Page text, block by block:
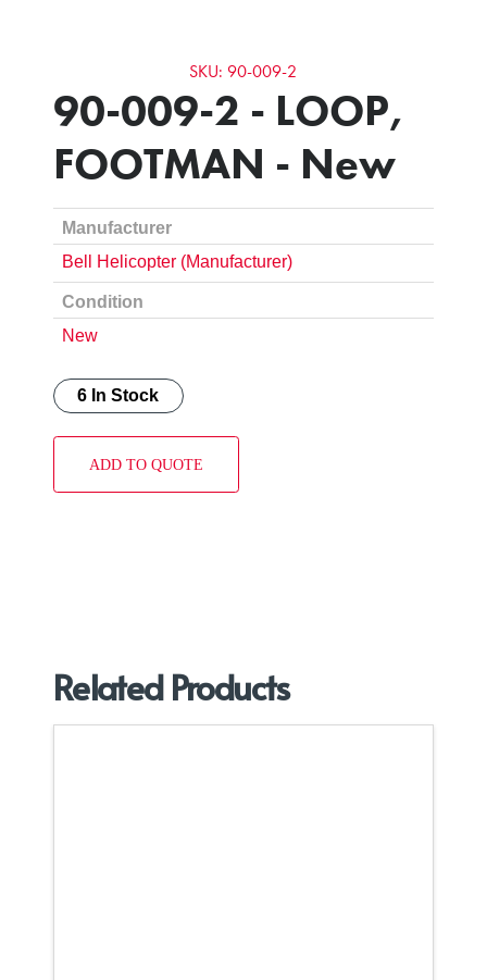
SKU: 90-009-2
90-009-2 - LOOP,
FOOTMAN - New
Manufacturer
Bell Helicopter (Manufacturer)
Condition
New
6 In Stock
ADD TO QUOTE
Related Products